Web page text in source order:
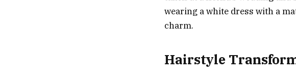
wearing a white dress with a
charm.
Hairstyle